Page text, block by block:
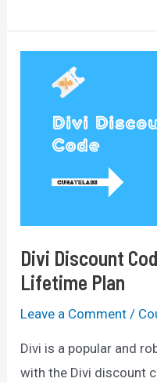
Sale
Divi Discount
Lifetime Plan
Leave a Comment /
Divi is a popular and
with the Divi discount